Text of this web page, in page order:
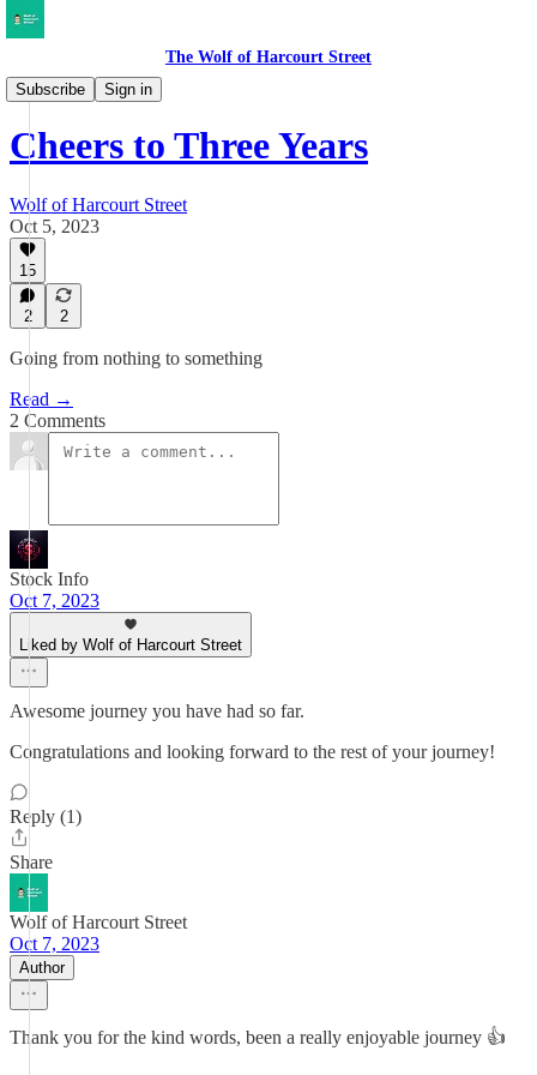
The Wolf of Harcourt Street
Subscribe
Sign in
Musings
Cheers to Three Years
Wolf of Harcourt Street
Oct 5, 2023
15
2 2
Going from nothing to something
Read →
2 Comments
Stock Info
Oct 7, 2023
Liked by Wolf of Harcourt Street
Awesome journey you have had so far.
Congratulations and looking forward to the rest of your journey!
Reply (1)
Share
Wolf of Harcourt Street
Oct 7, 2023
Author
Thank you for the kind words, been a really enjoyable journey 👍